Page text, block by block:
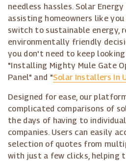
needless hassles. Solar
assisting homeowners like
switch to sustainable energy,
environmentally friendly
you don't need to keep
"Installing Mighty Mule Gate
Panel" and "Solar Installers In
Designed for ease, our
complicated comparisons of
the days of having to
companies. Users can easily
selection of quotes from
with just a few clicks, helping